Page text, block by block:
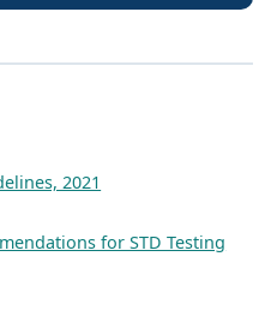
2021
for STD Testing